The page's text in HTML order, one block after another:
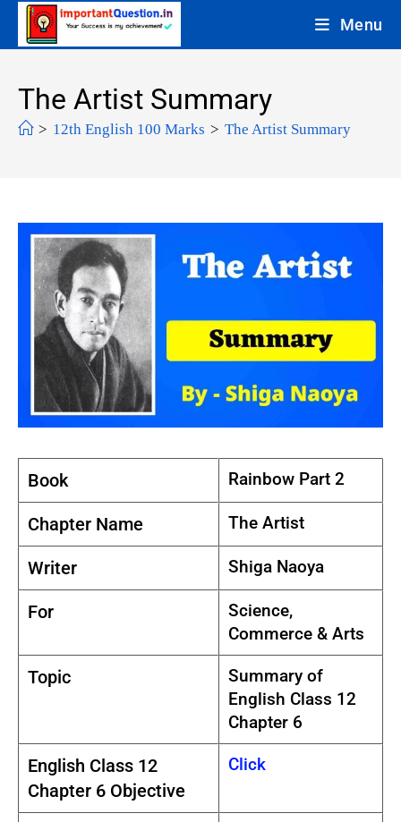
Menu
The Artist Summary
> 12th English 100 Marks > The Artist Summary
Book Rainbow Part 2
Chapter Name The Artist
Writer Shiga Naoya
For
Science,
Commerce & Arts
Topic
Summary of
English Class 12
Chapter 6
English Class 12
Chapter 6 Objective
Click